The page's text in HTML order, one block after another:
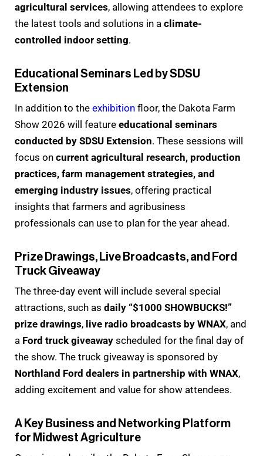
agricultural services, allowing attendees to explore
the latest tools and solutions in a climate-
controlled indoor setting.
Educational Seminars Led by SDSU
Extension
In addition to the exhibition floor, the Dakota Farm
Show 2026 will feature educational seminars
conducted by SDSU Extension. These sessions will
focus on current agricultural research, production
practices, farm management strategies, and
emerging industry issues, offering practical
insights that farmers and agribusiness
professionals can use to plan for the year ahead.
Prize Drawings, Live Broadcasts, and Ford
Truck Giveaway
The three-day event will include several special
attractions, such as daily “$1000 SHOWBUCKS!”
prize drawings, live radio broadcasts by WNAX, and
a Ford truck giveaway scheduled for the final day of
the show. The truck giveaway is sponsored by
Northland Ford dealers in partnership with WNAX,
adding excitement and value for show attendees.
A Key Business and Networking Platform
for Midwest Agriculture